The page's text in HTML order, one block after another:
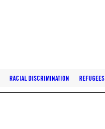
RACIAL DISCRIMINATION REFUGEES